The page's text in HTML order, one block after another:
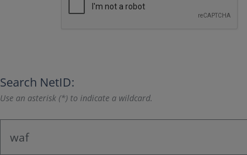
Search NetID:
Use an asterisk (*) to indicate a wildcard.